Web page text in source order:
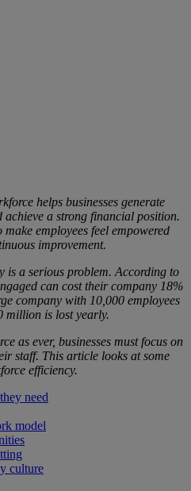
helps businesses generate
achieve a strong financial position.
employees feel empowered
improvement.
is a serious problem. According to
can cost their company 18%
company with 10,000 employees
million is lost yearly.
as ever, businesses must focus on
staff. This article looks at some
efficiency.
need
model
culture